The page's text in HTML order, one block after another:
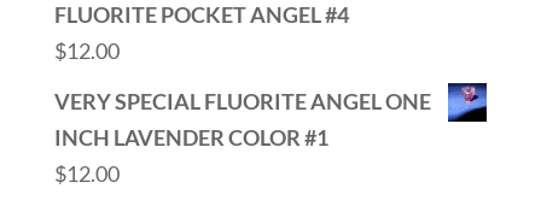
FLUORITE POCKET ANGEL #4
$12.00
VERY SPECIAL FLUORITE ANGEL ONE
INCH LAVENDER COLOR #1
$12.00